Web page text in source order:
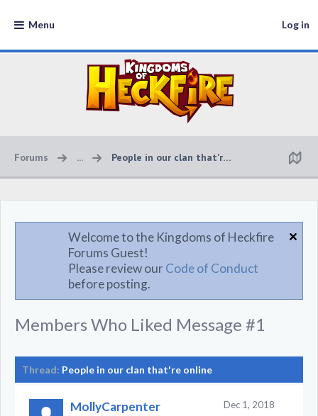
Menu Log in
Forums ... People in our clan that're online
Welcome to the Kingdoms of Heckfire
Forums Guest!
Please review ourCode of Conduct
before posting.
Members Who Liked Message #1
Thread: People in our clan that're online
Dec 1, 2018
MollyCarpenter